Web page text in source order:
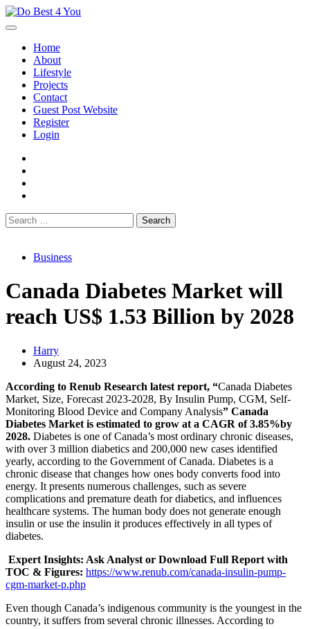
Skip
to
Home
About
Lifestyle
Projects
Contact
Guest Post Website
Register
Login
Search
for:
Business
Canada Diabetes Market will
reach US$ 1.53 Billion by 2028
Harry
August 24, 2023
According to Renub Research latest report, “Canada Diabetes
Market, Size, Forecast 2023-2028, By Insulin Pump, CGM, Self-
Monitoring Blood Device and Company Analysis” Canada
Diabetes Market is estimated to grow at a CAGR of 3.85%by
2028. Diabetes is one of Canada’s most ordinary chronic diseases,
with over 3 million diabetics and 200,000 new cases identified
yearly, according to the Government of Canada. Diabetes is a
chronic disease that changes how ones body converts food into
energy. It presents numerous challenges, such as severe
complications and premature death for diabetics, and influences
healthcare systems. The human body does not generate enough
insulin or use the insulin it produces effectively in all types of
diabetes.
Expert Insights: Ask Analyst or Download Full Report with
TOC & Figures: https://www.renub.com/canada-insulin-pump-
cgm-market-p.php
Even though Canada’s indigenous community is the youngest in the
country, it suffers from several chronic illnesses. According to